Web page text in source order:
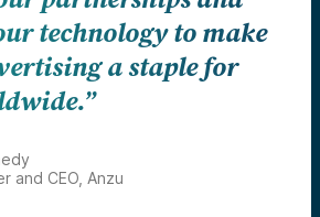
technology to make
a staple for
and CEO, Anzu